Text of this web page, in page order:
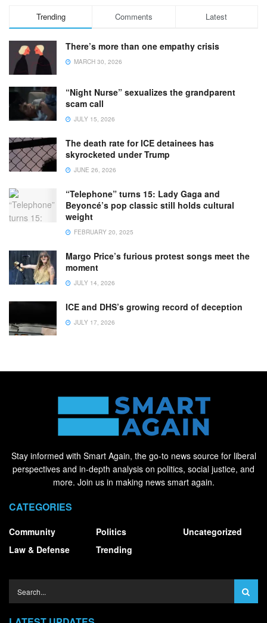
Trending Comments Latest
There’s more than one empathy crisis
MARCH 30, 2026
“Night Nurse” sexualizes the grandparent
scam call
JULY 15, 2026
The death rate for ICE detainees has
skyrocketed under Trump
JUNE 26, 2026
“Telephone” turns 15: Lady Gaga and
Beyoncé’s pop classic still holds cultural
weight
FEBRUARY 20, 2025
Margo Price’s furious protest songs meet the
moment
JULY 14, 2026
ICE and DHS’s growing record of deception
JULY 17, 2026
Stay informed with Smart Again, the go-to news source for liberal
perspectives and in-depth analysis on politics, social justice, and
more. Join us in making news smart again.
CATEGORIES
Community
Law & Defense
Politics
Trending
Uncategorized